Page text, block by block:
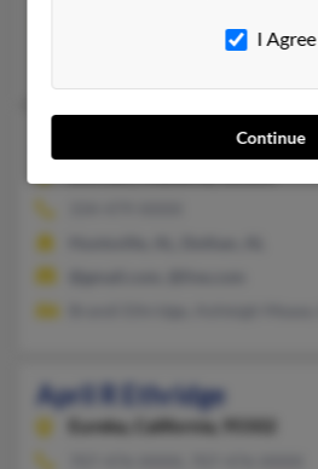
Patrick Ethridge, April Ward
April R Ethridge
Eureka,
California, 95502
I Agree
Continue